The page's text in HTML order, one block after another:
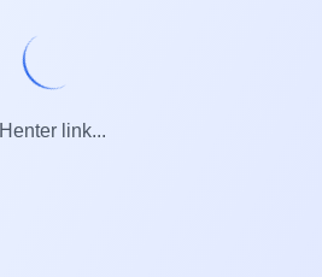
Henter link...